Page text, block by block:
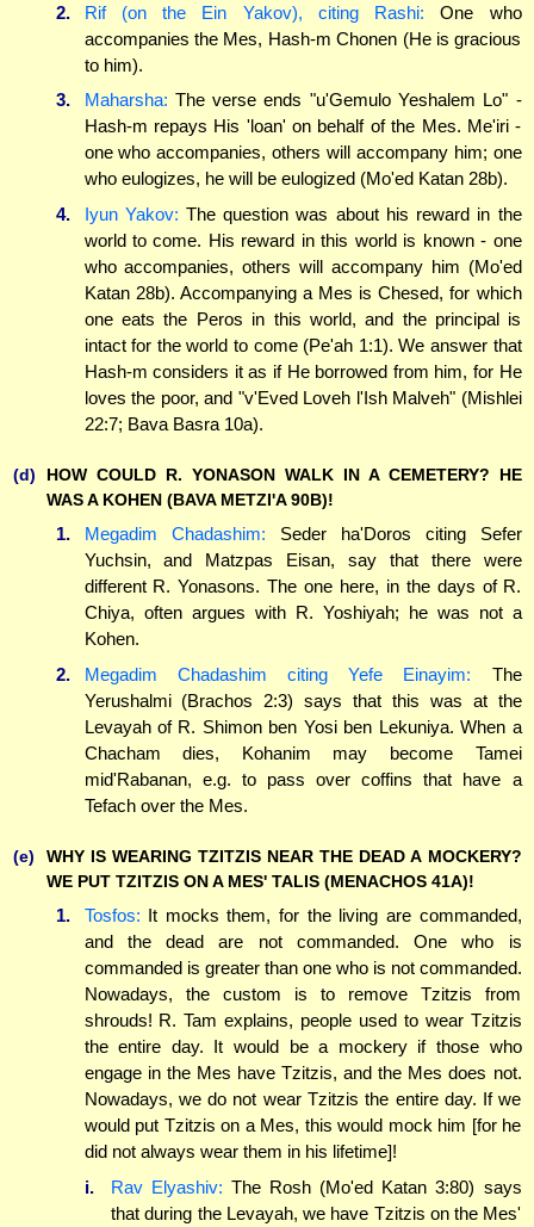
2.
Rif (on the Ein Yakov), citing Rashi: One who
accompanies the Mes, Hash-m Chonen (He is gracious
to him).
3.
Maharsha: The verse ends "u'Gemulo Yeshalem Lo" -
Hash-m repays His 'loan' on behalf of the Mes. Me'iri -
one who accompanies, others will accompany him; one
who eulogizes, he will be eulogized (Mo'ed Katan 28b).
4.
Iyun Yakov: The question was about his reward in the
world to come. His reward in this world is known - one
who accompanies, others will accompany him (Mo'ed
Katan 28b). Accompanying a Mes is Chesed, for which
one eats the Peros in this world, and the principal is
intact for the world to come (Pe'ah 1:1). We answer that
Hash-m considers it as if He borrowed from him, for He
loves the poor, and "v'Eved Loveh l'Ish Malveh" (Mishlei
22:7; Bava Basra 10a).
(d)
HOW COULD R. YONASON WALK IN A CEMETERY? HE
WAS A KOHEN (BAVA METZI'A 90B)!
1. Megadim Chadashim: Seder ha'Doros citing Sefer
Yuchsin, and Matzpas Eisan, say that there were
different R. Yonasons. The one here, in the days of R.
Chiya, often argues with R. Yoshiyah; he was not a
Kohen.
2.
Megadim Chadashim citing Yefe Einayim: The
Yerushalmi (Brachos 2:3) says that this was at the
Levayah of R. Shimon ben Yosi ben Lekuniya. When a
Chacham dies, Kohanim may become Tamei
mid'Rabanan, e.g. to pass over coffins that have a
Tefach over the Mes.
(e)
WHY IS WEARING TZITZIS NEAR THE DEAD A MOCKERY?
WE PUT TZITZIS ON A MES' TALIS (MENACHOS 41A)!
1. Tosfos: It mocks them, for the living are commanded,
and the dead are not commanded. One who is
commanded is greater than one who is not commanded.
Nowadays, the custom is to remove Tzitzis from
shrouds! R. Tam explains, people used to wear Tzitzis
the entire day. It would be a mockery if those who
engage in the Mes have Tzitzis, and the Mes does not.
Nowadays, we do not wear Tzitzis the entire day. If we
would put Tzitzis on a Mes, this would mock him [for he
did not always wear them in his lifetime]!
i.
Rav Elyashiv: The Rosh (Mo'ed Katan 3:80) says
that during the Levayah, we have Tzitzis on the Mes'